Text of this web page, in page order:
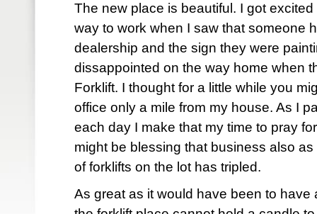
The new place is beautiful. I got
way to work when I saw that someone
dealership and the sign they were
dissappointed on the way home when
Forklift. I thought for a little while you
office only a mile from my house. As I
each day I make that my time to pray
might be blessing that business also
of forklifts on the lot has tripled.
As great as it would have been to have